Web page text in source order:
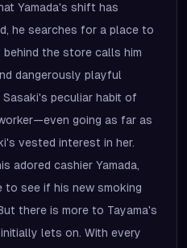
Yamada's shift has
he searches for a place to
behind the store calls him
dangerously playful
peculiar habit of
going as far as
vested interest in her.
adored cashier Yamada,
see if his new smoking
there is more to Tayama's
lets on. With every